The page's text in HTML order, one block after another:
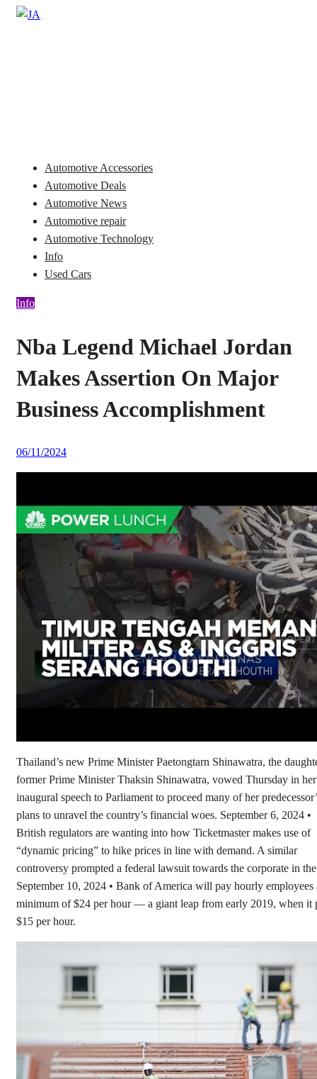
Skip
Automotive Accessories
Automotive Deals
Automotive News
Automotive repair
Automotive Technology
Info
Used Cars
Info
Nba Legend Michael Jordan
Makes Assertion On Major
Business Accomplishment
06/11/2024
Thailand’s new Prime Minister Paetongtarn Shinawatra, the
former Prime Minister Thaksin Shinawatra, vowed Thursday in her
inaugural speech to Parliament to proceed many of her
plans to unravel the country’s financial woes. September 6, 2024 •
British regulators are wanting into how Ticketmaster makes use of
“dynamic pricing” to hike prices in line with demand. A similar
controversy prompted a federal lawsuit towards the corporate in
September 10, 2024 • Bank of America will pay hourly employees
minimum of $24 per hour — a giant leap from early 2019, when it
$15 per hour.